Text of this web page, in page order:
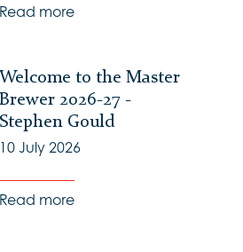
Read more
Welcome to the Master
Brewer 2026-27 -
Stephen Gould
10 July 2026
Read more